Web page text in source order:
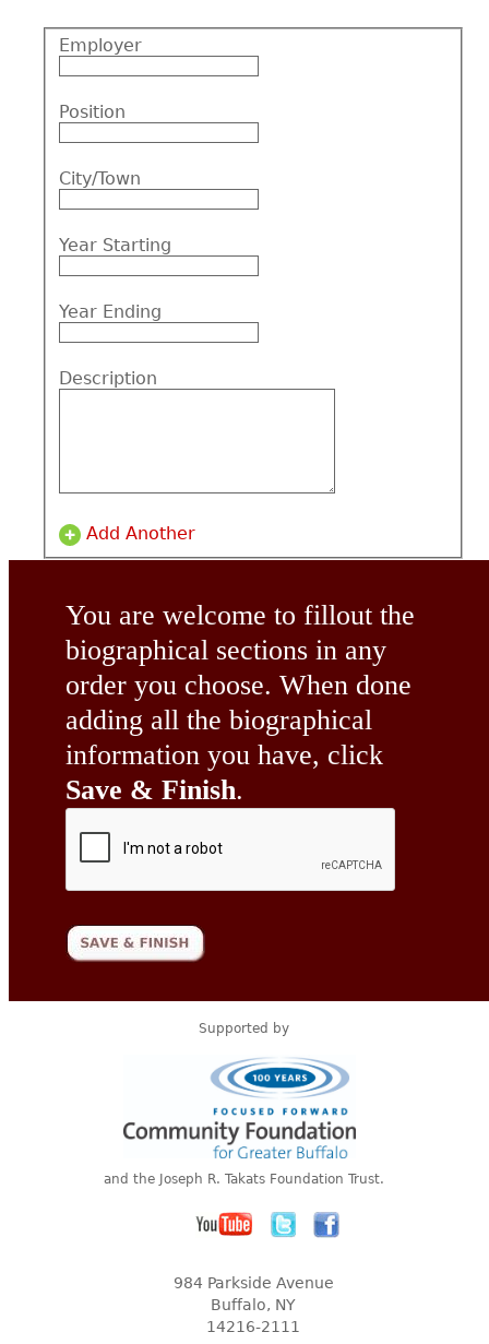
Employer
Position
City/Town
Year Starting
Year Ending
Description
Add Another
You are welcome to fillout the
biographical sections in any
order you choose. When done
adding all the biographical
information you have, click
Save & Finish.
Supported by
and the Joseph R. Takats Foundation Trust.
984 Parkside Avenue
Buffalo, NY
14216-2111